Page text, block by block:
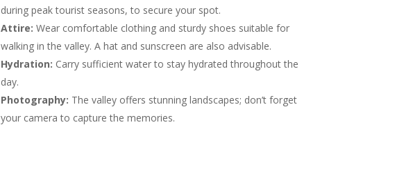
during peak tourist seasons, to secure your spot.
Attire: Wear comfortable clothing and sturdy shoes suitable for
walking in the valley. A hat and sunscreen are also advisable.
Hydration: Carry sufficient water to stay hydrated throughout the
day.
Photography: The valley offers stunning landscapes; don’t forget
your camera to capture the memories.